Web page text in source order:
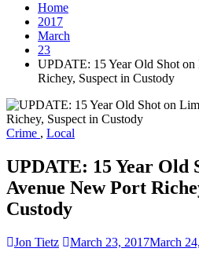
Home
2017
March
23
UPDATE: 15 Year Old Shot
Richey, Suspect in Custody
Crime , Local
UPDATE: 15 Year Old
Avenue New Port
Custody
Jon Tietz March 23, 2017March